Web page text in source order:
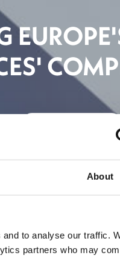
About
to analyse our traffic.
partners who may